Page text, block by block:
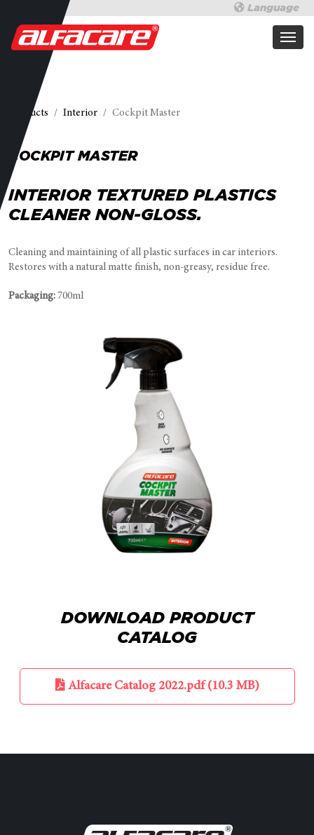
Language
Products Interior Cockpit Master
COCKPIT MASTER
INTERIOR TEXTURED PLASTICS
CLEANER NON-GLOSS.
Cleaning and maintaining of all plastic surfaces in car interiors.
Restores with a natural matte finish, non-greasy, residue free.
Packaging: 700ml
DOWNLOAD PRODUCT
CATALOG
Alfacare Catalog 2022.pdf (10.3 MB)